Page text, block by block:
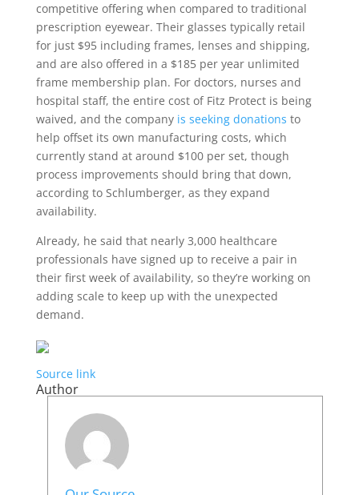
competitive offering when compared to traditional
prescription eyewear. Their glasses typically retail
for just $95 including frames, lenses and shipping,
and are also offered in a $185 per year unlimited
frame membership plan. For doctors, nurses and
hospital staff, the entire cost of Fitz Protect is being
waived, and the company is seeking donations to
help offset its own manufacturing costs, which
currently stand at around $100 per set, though
process improvements should bring that down,
according to Schlumberger, as they expand
availability.
Already, he said that nearly 3,000 healthcare
professionals have signed up to receive a pair in
their first week of availability, so they’re working on
adding scale to keep up with the unexpected
demand.
Source link
Author